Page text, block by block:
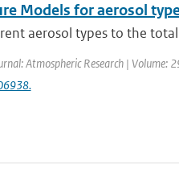
Models for aerosol
aerosol types to the
Atmospheric Research |